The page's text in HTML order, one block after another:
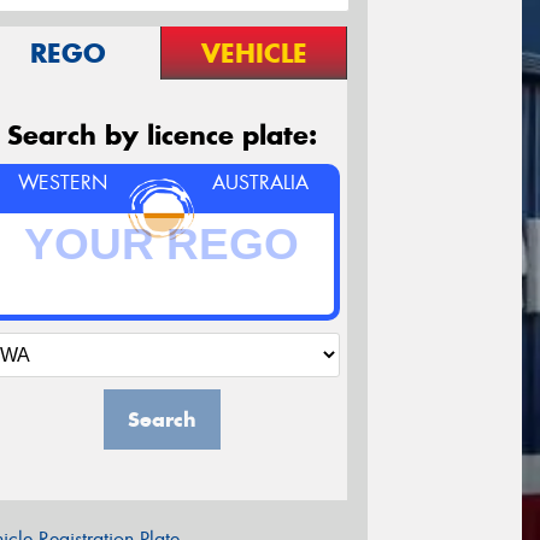
REGO VEHICLE
Search by licence plate:
WESTERN AUSTRALIA
Search